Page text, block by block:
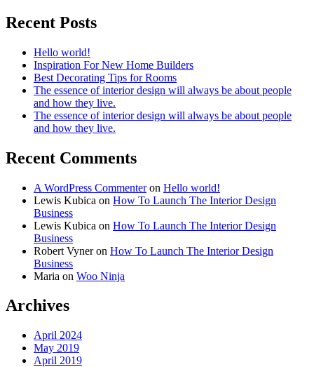
Recent Posts
Hello world!
Inspiration For New Home Builders
Best Decorating Tips for Rooms
The essence of interior design will always be about people
and how they live.
The essence of interior design will always be about people
and how they live.
Recent Comments
A WordPress Commenteron Hello world!
Lewis Kubica on How To Launch The Interior Design
Business
Lewis Kubica on How To Launch The Interior Design
Business
Robert Vyneron How To Launch The Interior Design
Business
Maria on Woo Ninja
Archives
April 2024
May 2019
April 2019